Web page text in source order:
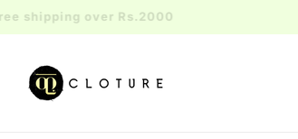
Free shipping over Rs.2000